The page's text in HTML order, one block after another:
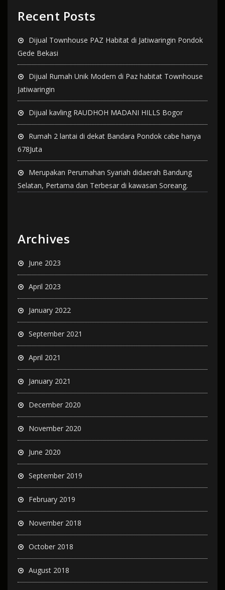
Recent Posts
Dijual Townhouse PAZ Habitat di Jatiwaringin Pondok
Gede Bekasi
Dijual Rumah Unik Modern di Paz habitat Townhouse
Jatiwaringin
Dijual kavling RAUDHOH MADANI HILLS Bogor
Rumah 2 lantai di dekat Bandara Pondok cabe hanya
678Juta
Merupakan Perumahan Syariah didaerah Bandung
Selatan, Pertama dan Terbesar di kawasan Soreang.
Archives
June 2023
April 2023
January 2022
September 2021
April 2021
January 2021
December 2020
November 2020
June 2020
September 2019
February 2019
November 2018
October 2018
August 2018